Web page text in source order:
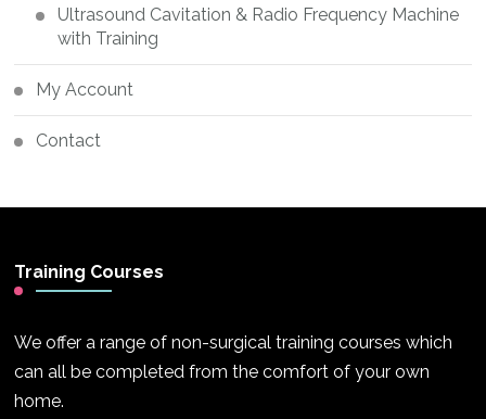
Ultrasound Cavitation & Radio Frequency Machine
with Training
My Account
Contact
Training Courses
We offer a range of non-surgical training courses which
can all be completed from the comfort of your own
home.